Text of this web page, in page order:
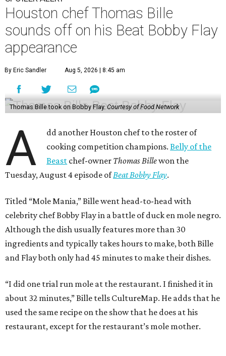
Houston chef Thomas Bille
sounds off on his Beat Bobby Flay
appearance
By Eric Sandler Aug 5, 2026 | 8:45 am
Thomas Bille took on Bobby Flay. Courtesy of Food Network
A
dd another Houston chef to the roster of
cooking competition champions.Belly of the
Beast chef-owner Thomas Billewon the
Tuesday, August 4 episode ofBeat Bobby Flay.
Titled “Mole Mania,” Bille went head-to-head with
celebrity chef Bobby Flay in a battle of duck en mole negro.
Although the dish usually features more than 30
ingredients and typically takes hours to make, both Bille
and Flay both only had 45 minutes to make their dishes.
“I did one trial run mole at the restaurant. I finished it in
about 32 minutes,” Bille tells CultureMap. He adds that he
used the same recipe on the show that he does at his
restaurant, except for the restaurant’s mole mother.